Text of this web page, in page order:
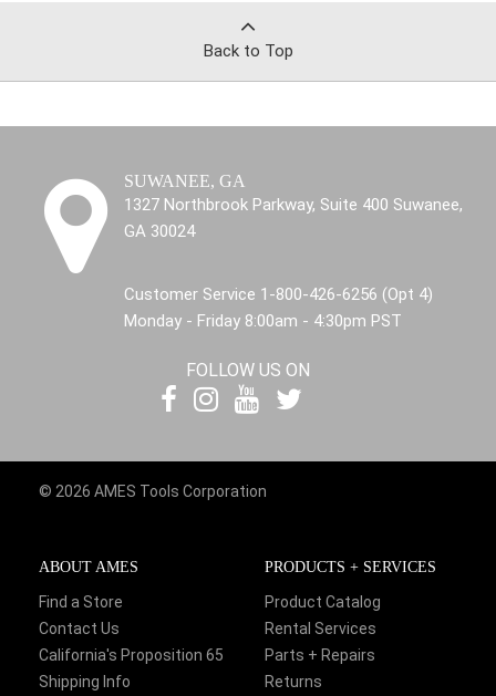
Back to Top
SUWANEE, GA
1327 Northbrook Parkway, Suite 400 Suwanee,
GA 30024
Customer Service 1-800-426-6256 (Opt 4)
Monday - Friday 8:00am - 4:30pm PST
FOLLOW US ON
© 2026 AMES Tools Corporation
ABOUT AMES
Find a Store
Contact Us
California's Proposition 65
Shipping Info
PRODUCTS + SERVICES
Product Catalog
Rental Services
Parts + Repairs
Returns